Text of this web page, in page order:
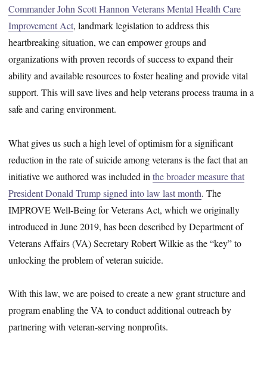
Commander John Scott Hannon Veterans Mental Health Care
Improvement Act, landmark legislation to address this
heartbreaking situation, we can empower groups and
organizations with proven records of success to expand their
ability and available resources to foster healing and provide vital
support. This will save lives and help veterans process trauma in a
safe and caring environment.
What gives us such a high level of optimism for a significant
reduction in the rate of suicide among veterans is the fact that an
initiative we authored was included inthe broader measure that
President Donald Trump signed into law last month. The
IMPROVE Well-Being for Veterans Act, which we originally
introduced in June 2019, has been described by Department of
Veterans Affairs (VA) Secretary Robert Wilkie as the “key” to
unlocking the problem of veteran suicide.
With this law, we are poised to create a new grant structure and
program enabling the VA to conduct additional outreach by
partnering with veteran-serving nonprofits.